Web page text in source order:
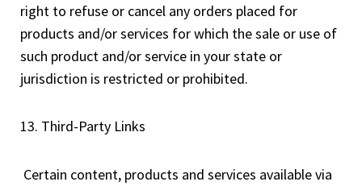
right to refuse or cancel any orders placed for
products and/or services for which the sale or use of
such product and/or service in your state or
jurisdiction is restricted or prohibited.
13. Third-Party Links
Certain content, products and services available via